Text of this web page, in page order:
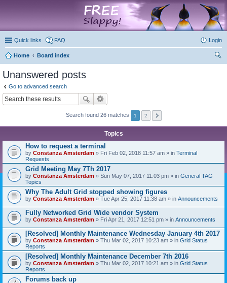
Quick links FAQ Login
Home
Board index
Unanswered posts
Go to advanced search
Search found 26 matches 1 2
Topics
How to request a terminal
by Constanza Amsterdam » Fri Feb 02, 2018 11:57 am » in Terminal
Requests
Grid Meeting May 7Th 2017
by Constanza Amsterdam » Sun May 07, 2017 11:03 pm » in General TAG
Topics
Why The Adult Grid stopped showing figures
by Constanza Amsterdam » Tue Apr 25, 2017 11:38 am » in Announcements
Fully Networked Grid Wide vendor System
by Constanza Amsterdam » Fri Apr 21, 2017 12:51 pm » in Announcements
[Resolved] Monthly Maintenance Wednesday January 4th 2017
by Constanza Amsterdam » Thu Mar 02, 2017 10:23 am » in Grid Status
Reports
[Resolved] Monthly Maintenance December 7th 2016
by Constanza Amsterdam » Thu Mar 02, 2017 10:21 am » in Grid Status
Reports
Forums back up